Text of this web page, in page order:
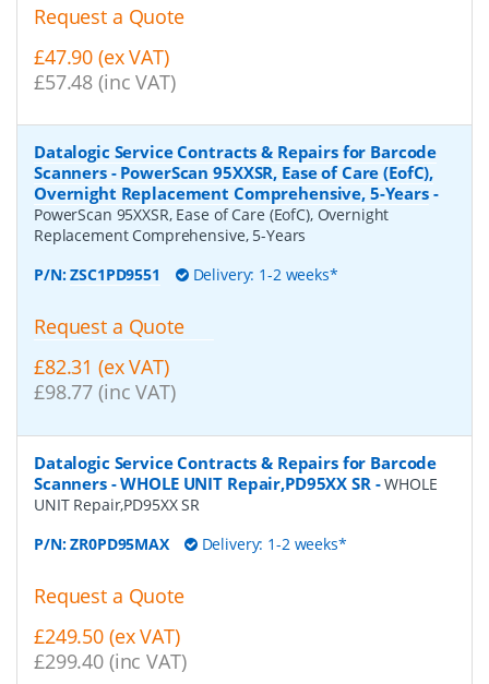
Request a Quote
£47.90 (ex VAT)
£57.48 (inc VAT)
Datalogic Service Contracts & Repairs for Barcode
Scanners - PowerScan 95XXSR, Ease of Care (EofC),
Overnight Replacement Comprehensive, 5-Years-
PowerScan 95XXSR, Ease of Care (EofC), Overnight
Replacement Comprehensive, 5-Years
P/N:ZSC1PD9551 Delivery: 1-2 weeks*
Request a Quote
£82.31 (ex VAT)
£98.77 (inc VAT)
Datalogic Service Contracts & Repairs for Barcode
Scanners - WHOLE UNIT Repair,PD95XX SR-WHOLE
UNIT Repair,PD95XX SR
P/N:ZR0PD95MAX Delivery: 1-2 weeks*
Request a Quote
£249.50 (ex VAT)
£299.40 (inc VAT)